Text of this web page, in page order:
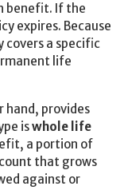
benefit. If the
expires. Because
covers a specific
life
hand, provides
iswhole life
a portion of
that grows
against or